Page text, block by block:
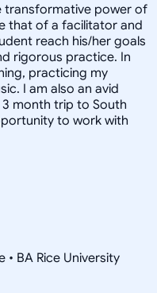
transformative power of
that of a facilitator and
reach his/her goals
rigorous practice. In
practicing my
I am also an avid
month trip to South
to work with
BA Rice University